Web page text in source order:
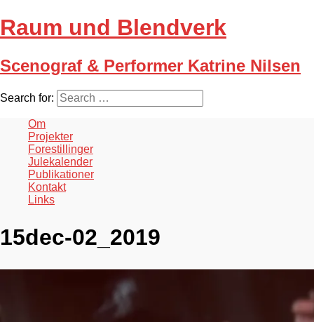
Raum und Blendverk
Scenograf & Performer Katrine Nilsen
Search for:
Om
Projekter
Forestillinger
Julekalender
Publikationer
Kontakt
Links
15dec-02_2019